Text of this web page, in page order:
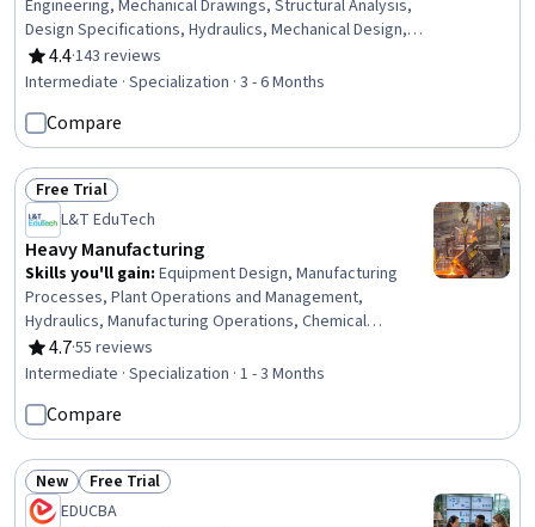
Engineering, Mechanical Drawings, Structural Analysis,
Design Specifications, Hydraulics, Mechanical Design,
Petroleum Industry, Building Codes, Technical Drawing,
Process Flow Diagrams, Civil Engineering, Oil and Gas,
Analysis, Engineering Calculations, Mechanical
Engineering, Chemical Engineering, Process Engineering
4.4
Rating, 4.4 out of 5 stars
·143 reviews
Intermediate · Specialization · 3 - 6 Months
Compare
Status: Free Trial
Free Trial
L&T EduTech
Heavy Manufacturing
Skills you'll gain: Equipment Design, Manufacturing
Processes, Plant Operations and Management,
Hydraulics, Manufacturing Operations, Chemical
Engineering, Manufacturing and Production, Production
Process, Process Engineering, Control Systems,
Automation Engineering, Mechanical Engineering,
Internet Of Things, Materials science, Machine Controls,
Quality Assurance, Safety Standards
4.7
Rating, 4.7 out of 5 stars
·55 reviews
Intermediate · Specialization · 1 - 3 Months
Compare
Status: New
New Status: Free Trial
Free Trial
EDUCBA